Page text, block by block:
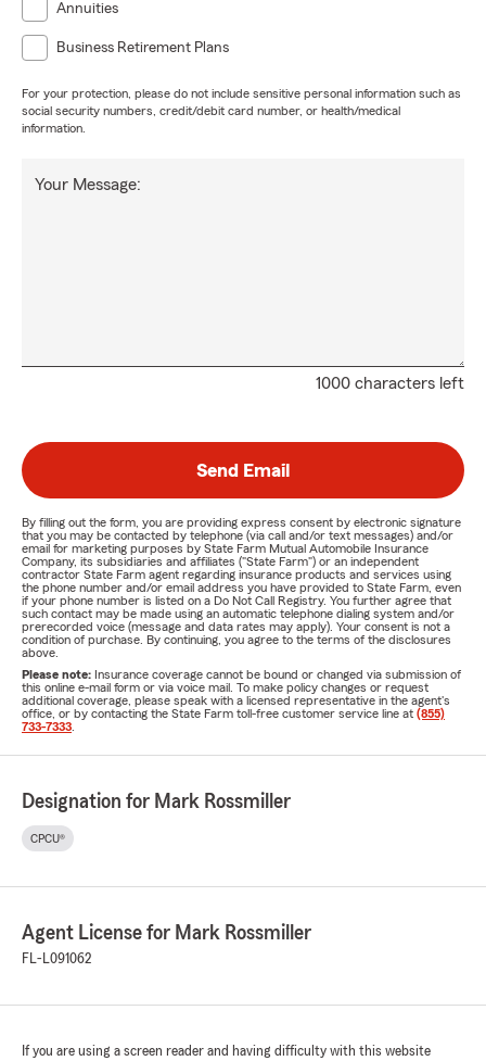
Annuities
Business Retirement Plans
For your protection, please do not include sensitive personal information such as
social security numbers, credit/debit card number, or health/medical
information.
1000 characters left
Your Message:
Send Email
By filling out the form, you are providing express consent by electronic signature
that you may be contacted by telephone (via call and/or text messages) and/or
email for marketing purposes by State Farm Mutual Automobile Insurance
Company, its subsidiaries and affiliates ("State Farm") or an independent
contractor State Farm agent regarding insurance products and services using
the phone number and/or email address you have provided to State Farm, even
if your phone number is listed on a Do Not Call Registry. You further agree that
such contact may be made using an automatic telephone dialing system and/or
prerecorded voice (message and data rates may apply). Your consent is not a
condition of purchase. By continuing, you agree to the terms of the disclosures
above.
Please note: Insurance coverage cannot be bound or changed via submission of
this online e-mail form or via voice mail. To make policy changes or request
additional coverage, please speak with a licensed representative in the agent's
office, or by contacting the State Farm toll-free customer service line at (855)
733-7333
Designation for Mark Rossmiller
CPCU®
Agent License for Mark Rossmiller
FL-L091062
If you are using a screen reader and having difficulty with this website